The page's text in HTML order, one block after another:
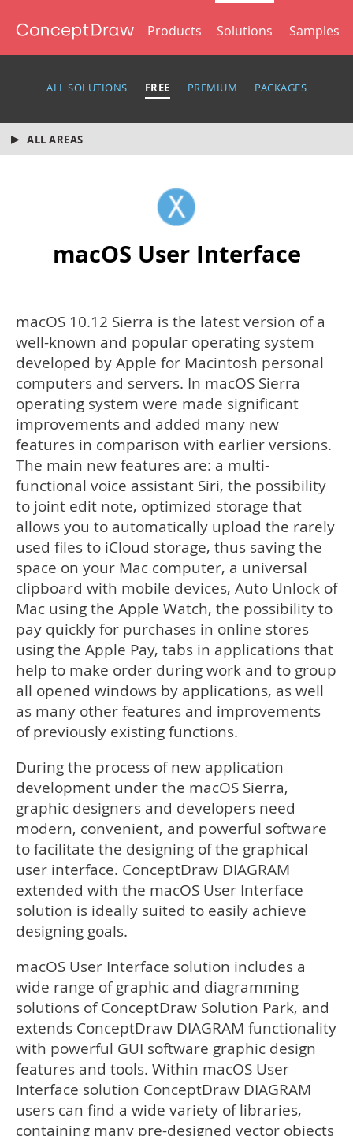
Products Solutions Samples
ALL SOLUTIONS FREE PREMIUM PACKAGES
ALL AREAS
macOS User Interface
macOS 10.12 Sierra is the latest version of a
well-known and popular operating system
developed by Apple for Macintosh personal
computers and servers. In macOS Sierra
operating system were made significant
improvements and added many new
features in comparison with earlier versions.
The main new features are: a multi-
functional voice assistant Siri, the possibility
to joint edit note, optimized storage that
allows you to automatically upload the rarely
used files to iCloud storage, thus saving the
space on your Mac computer, a universal
clipboard with mobile devices, Auto Unlock of
Mac using the Apple Watch, the possibility to
pay quickly for purchases in online stores
using the Apple Pay, tabs in applications that
help to make order during work and to group
all opened windows by applications, as well
as many other features and improvements
of previously existing functions.
During the process of new application
development under the macOS Sierra,
graphic designers and developers need
modern, convenient, and powerful software
to facilitate the designing of the graphical
user interface. ConceptDraw DIAGRAM
extended with the macOS User Interface
solution is ideally suited to easily achieve
designing goals.
macOS User Interface solution includes a
wide range of graphic and diagramming
solutions of ConceptDraw Solution Park, and
extends ConceptDraw DIAGRAM functionality
with powerful GUI software graphic design
features and tools. Within macOS User
Interface solution ConceptDraw DIAGRAM
users can find a wide variety of libraries,
containing many pre-designed vector objects